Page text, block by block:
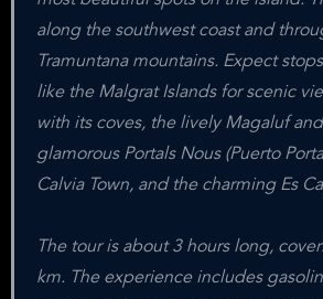
along the southwest coast and
Tramuntana mountains. Expect
like the Malgrat Islands for scenic
with its coves, the lively Magaluf
glamorous Portals Nous (Puerto
Calvia Town, and the charming Es
The tour is about 3 hours long,
km. The experience includes